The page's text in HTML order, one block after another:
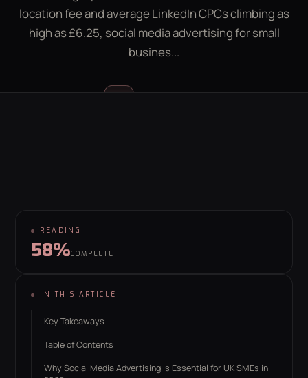
LEAD GEN CALCULATOR CONTACT
hello@behaviour.digital
location fee and average LinkedIn CPCs climbing as
high as £6.25, social media advertising for small
busines...
Luke McGregor
READING
58%COMPLETE
IN THIS ARTICLE
Key Takeaways
Table of Contents
Why Social Media Advertising is Essential for UK SMEs in